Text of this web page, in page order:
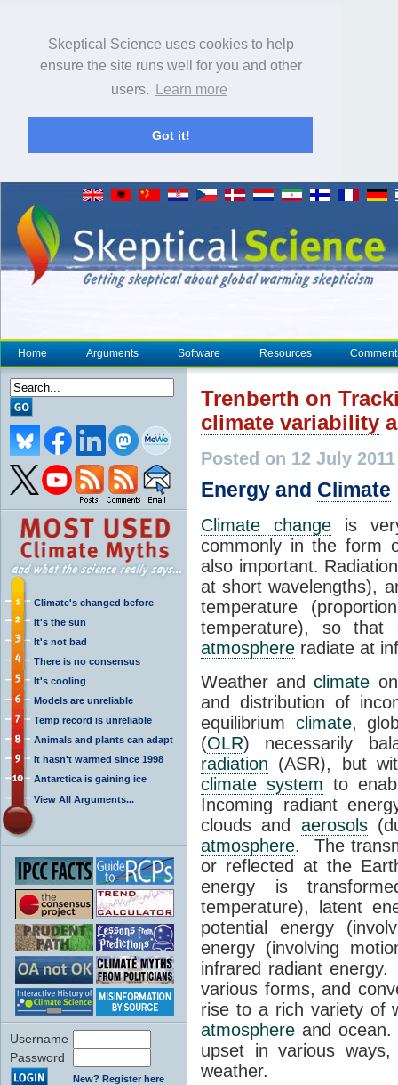
Skeptical Science uses cookies to help
ensure the site runs well for you and other
users.
Learn more
Got it!
Home Arguments Software Resources
Climate's changed before
It's the sun
It's not bad
There is no consensus
It's cooling
Models are unreliable
Temp record is unreliable
Animals and plants can adapt
It hasn't warmed since 1998
Antarctica is gaining ice
View All Arguments...
Username
Password
New? Register here
Trenberth on
climate variability
Posted on 12 July
Energy and Climate
Climate change is
commonly in the form
also important.
at short wavelengths),
temperature
temperature), so
atmosphere radiate at
Weather andclimate
and distribution of
equilibrium climate,
(OLR) necessarily
radiation (ASR), but
climate system to
Incoming radiant
clouds and aerosols
atmosphere. The
or reflected at the
energy is
temperature), latent
potential energy
energy (involving
infrared radiant
various forms, and
rise to a rich variety of
atmosphere and
upset in various
weather.